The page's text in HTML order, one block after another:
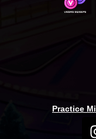
Practice